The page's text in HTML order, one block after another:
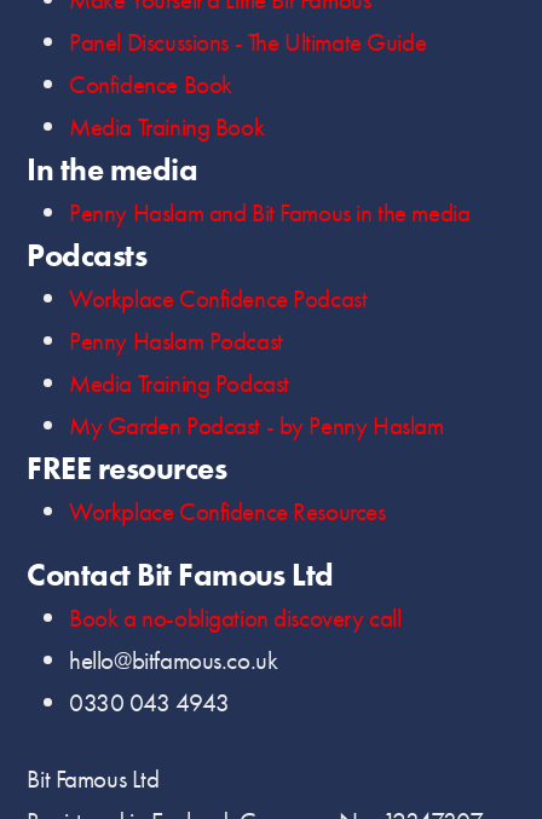
Panel Discussions - The Ultimate Guide
Confidence Book
Media Training Book
In the media
Penny Haslam and Bit Famous in the media
Podcasts
Workplace Confidence Podcast
Penny Haslam Podcast
Media Training Podcast
My Garden Podcast - by Penny Haslam
FREE resources
Workplace Confidence Resources
Contact Bit Famous Ltd
Book a no-obligation discovery call
hello@bitfamous.co.uk
0330 043 4943
Bit Famous Ltd